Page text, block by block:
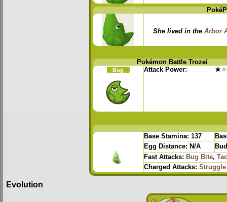
She lived in the Arbor
Pokémon Battle Trozei
Bug Attack Power: ★
Base Stamina: 137
Egg Distance: N/A
Fast Attacks: Bug Bite,
Charged Attacks: Struggle
Evolution